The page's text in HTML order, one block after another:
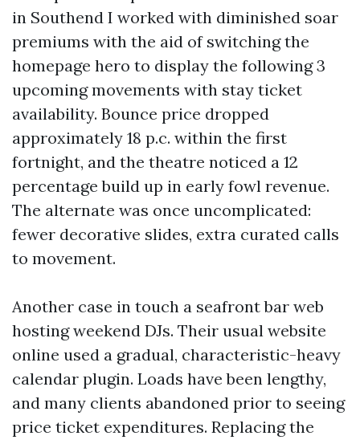
in Southend I worked with diminished soar
premiums with the aid of switching the
homepage hero to display the following 3
upcoming movements with stay ticket
availability. Bounce price dropped
approximately 18 p.c. within the first
fortnight, and the theatre noticed a 12
percentage build up in early fowl revenue.
The alternate was once uncomplicated:
fewer decorative slides, extra curated calls
to movement.
Another case in touch a seafront bar web
hosting weekend DJs. Their usual website
online used a gradual, characteristic-heavy
calendar plugin. Loads have been lengthy,
and many clients abandoned prior to seeing
price ticket expenditures. Replacing the